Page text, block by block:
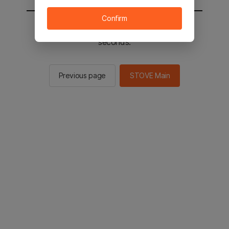
You will be sent to the STOVE main in 2
seconds.
Previous page STOVE Main
Confirm